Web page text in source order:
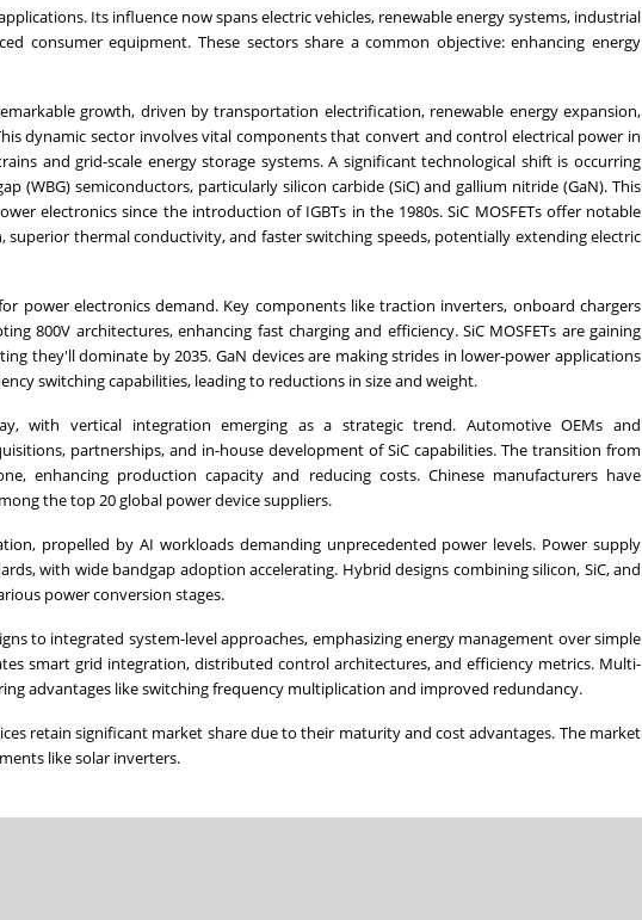
Its influence now spans electric vehicles, renewable energy systems, industrial
consumer equipment. These sectors share a common objective: enhancing energy
growth, driven by transportation electrification, renewable energy expansion,
dynamic sector involves vital components that convert and control electrical power in
and grid-scale energy storage systems. A significant technological shift is occurring
(WBG) semiconductors, particularly silicon carbide (SiC) and gallium nitride (GaN). This
electronics since the introduction of IGBTs in the 1980s. SiC MOSFETs offer notable
thermal conductivity, and faster switching speeds, potentially extending electric
power electronics demand. Key components like traction inverters, onboard chargers
800V architectures, enhancing fast charging and efficiency. SiC MOSFETs are gaining
they'll dominate by 2035. GaN devices are making strides in lower-power applications
switching capabilities, leading to reductions in size and weight.
with vertical integration emerging as a strategic trend. Automotive OEMs and
partnerships, and in-house development of SiC capabilities. The transition from
enhancing production capacity and reducing costs. Chinese manufacturers have
the top 20 global power device suppliers.
propelled by AI workloads demanding unprecedented power levels. Power supply
with wide bandgap adoption accelerating. Hybrid designs combining silicon, SiC, and
power conversion stages.
to integrated system-level approaches, emphasizing energy management over simple
smart grid integration, distributed control architectures, and efficiency metrics. Multi-
advantages like switching frequency multiplication and improved redundancy.
retain significant market share due to their maturity and cost advantages. The market
like solar inverters.